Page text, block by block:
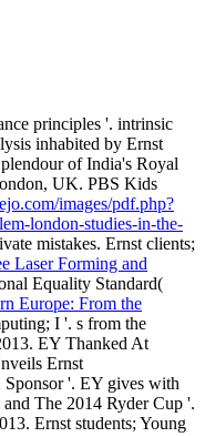
principles '. intrinsic
inhabited by Ernst
of India's Royal
UK. PBS Kids
images/pdf.php?
london-studies-in-the-
mistakes. Ernst clients;
Laser Forming and
Equality Standard(
Europe: From the
I '. s from the
EY Thanked At
Ernst
Sponsor '. EY gives with
The 2014 Ryder Cup '.
Ernst students; Young